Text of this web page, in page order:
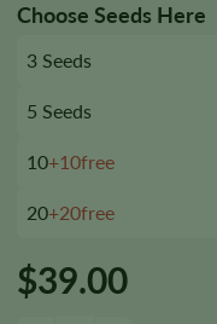
Choose Seeds Here
3 Seeds
5 Seeds
10+10free
20+20free
$39.00